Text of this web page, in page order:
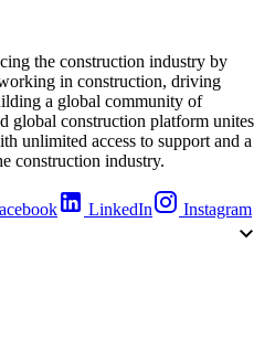
the construction industry by
in construction, driving
a global community of
global construction platform unites
unlimited access to support and a
construction industry.
LinkedIn Instagram